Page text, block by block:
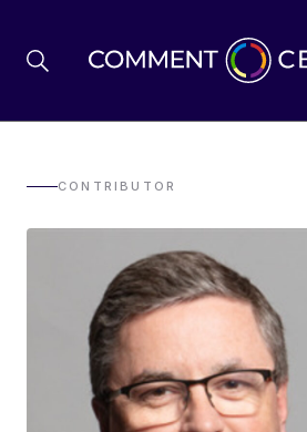
BREXIT
BUSINESS & ECONOMY
POLITICS
ENVIRONMENT
CONTRIBUTOR